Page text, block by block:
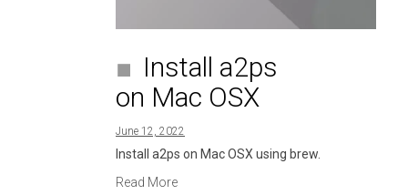
Install a2ps
on Mac OSX
June 12, 2022
Install a2ps on Mac OSX using brew.
Read More